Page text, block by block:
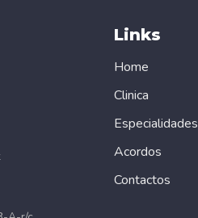
Links
Home
Clinica
Especialidades
Acordos
Contactos